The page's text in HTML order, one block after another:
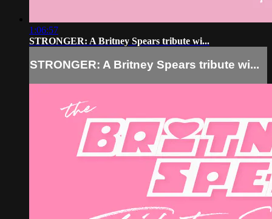
1:06:57
STRONGER: A Britney Spears tribute wi...
STRONGER: A Britney Spears tribute wi...